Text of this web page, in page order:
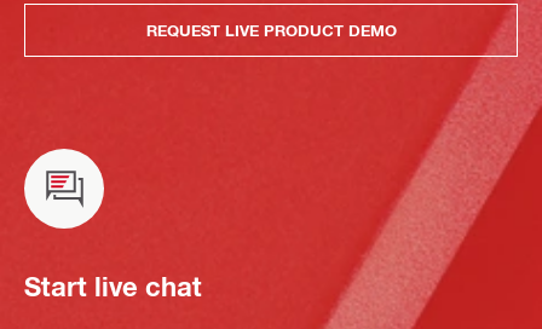
REQUEST LIVE PRODUCT DEMO
Start live chat